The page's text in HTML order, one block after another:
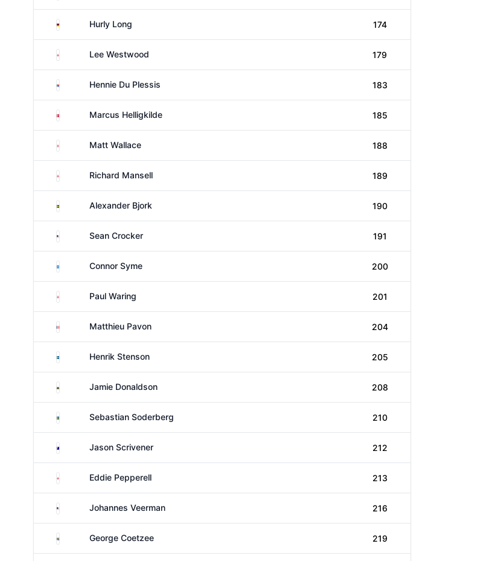
GermanyHurly Long 174
EnglandLee Westwood 179
South AfricaHennie Du Plessis 183
DenmarkMarcus Helligkilde 185
EnglandMatt Wallace 188
EnglandRichard Mansell 189
SwedenAlexander Bjork 190
United StatesSean Crocker 191
ScotlandConnor Syme 200
EnglandPaul Waring 201
France Matthieu Pavon 204
SwedenHenrik Stenson 205
Wales Jamie Donaldson 208
SwedenSebastian Soderberg 210
AustraliaJason Scrivener 212
EnglandEddie Pepperell 213
United StatesJohannes Veerman 216
South AfricaGeorge Coetzee 219